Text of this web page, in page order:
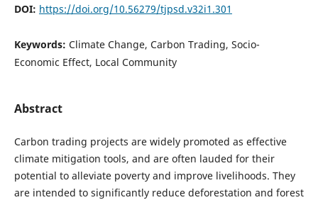
DOI: https://doi.org/10.56279/tjpsd.v32i1.301
Keywords: Climate Change, Carbon Trading, Socio-
Economic Effect, Local Community
Abstract
Carbon trading projects are widely promoted as effective
climate mitigation tools, and are often lauded for their
potential to alleviate poverty and improve livelihoods. They
are intended to significantly reduce deforestation and forest